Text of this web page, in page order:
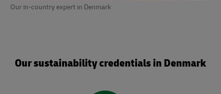
Our in-country expert in Denmark
Our sustainability credentials in Denmark